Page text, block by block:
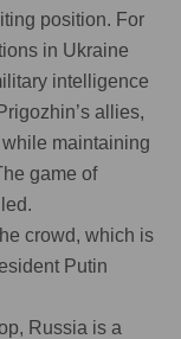
position. For
in Ukraine
intelligence
allies,
maintaining
game of
crowd, which is
Putin
Russia is a